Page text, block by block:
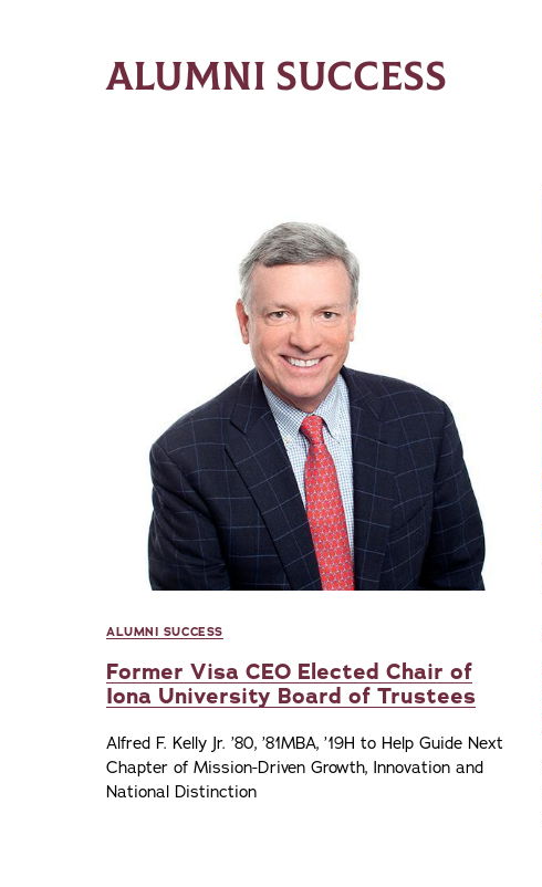
ALUMNI SUCCESS
ALUMNI SUCCESS
Former Visa CEO Elected Chair of
Iona University Board of Trustees
Alfred F. Kelly Jr. ’80, ’81MBA, ’19H to Help Guide Next
Chapter of Mission-Driven Growth, Innovation and
National Distinction